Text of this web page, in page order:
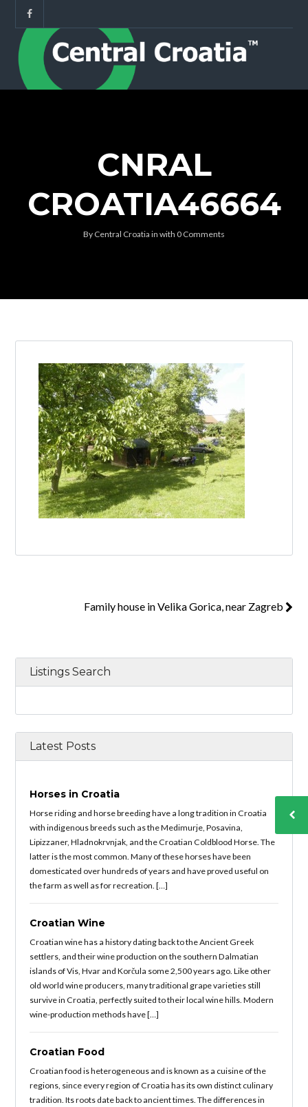
Log in
Don't have an account?Create your
account,it takes less than a minute.
Username
Password
CNRAL
CROATIA46664
By Central Croatia in with 0 Comments
Family house in Velika Gorica, near Zagreb
Listings Search
Latest Posts
Horses in Croatia
Horse riding and horse breeding have a long tradition in Croatia
with indigenous breeds such as the Medimurje, Posavina,
Lipizzaner, Hladnokrvnjak, and the Croatian Coldblood Horse. The
latter is the most common. Many of these horses have been
domesticated over hundreds of years and have proved useful on
the farm as well as for recreation. […]
Croatian Wine
Croatian wine has a history dating back to the Ancient Greek
settlers, and their wine production on the southern Dalmatian
islands of Vis, Hvar and Korčula some 2,500 years ago. Like other
old world wine producers, many traditional grape varieties still
survive in Croatia, perfectly suited to their local wine hills. Modern
wine-production methods have […]
Croatian Food
Croatian food is heterogeneous and is known as a cuisine of the
regions, since every region of Croatia has its own distinct culinary
tradition. Its roots date back to ancient times. The differences in